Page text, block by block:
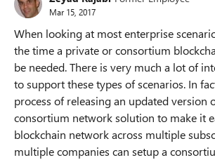
Mar 15, 2017
When looking at most enterprise
the time a private or consortium
be needed. There is very much a lot of
to support these types of scenarios. In
process of releasing an updated version
consortium network solution to make it
blockchain network across multiple
multiple companies can setup a